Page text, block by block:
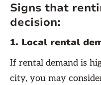
Signs that
decision:
1. Local rental
If rental demand is
city, you may